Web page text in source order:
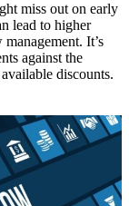
miss out on early
lead to higher
It’s
against the
discounts.